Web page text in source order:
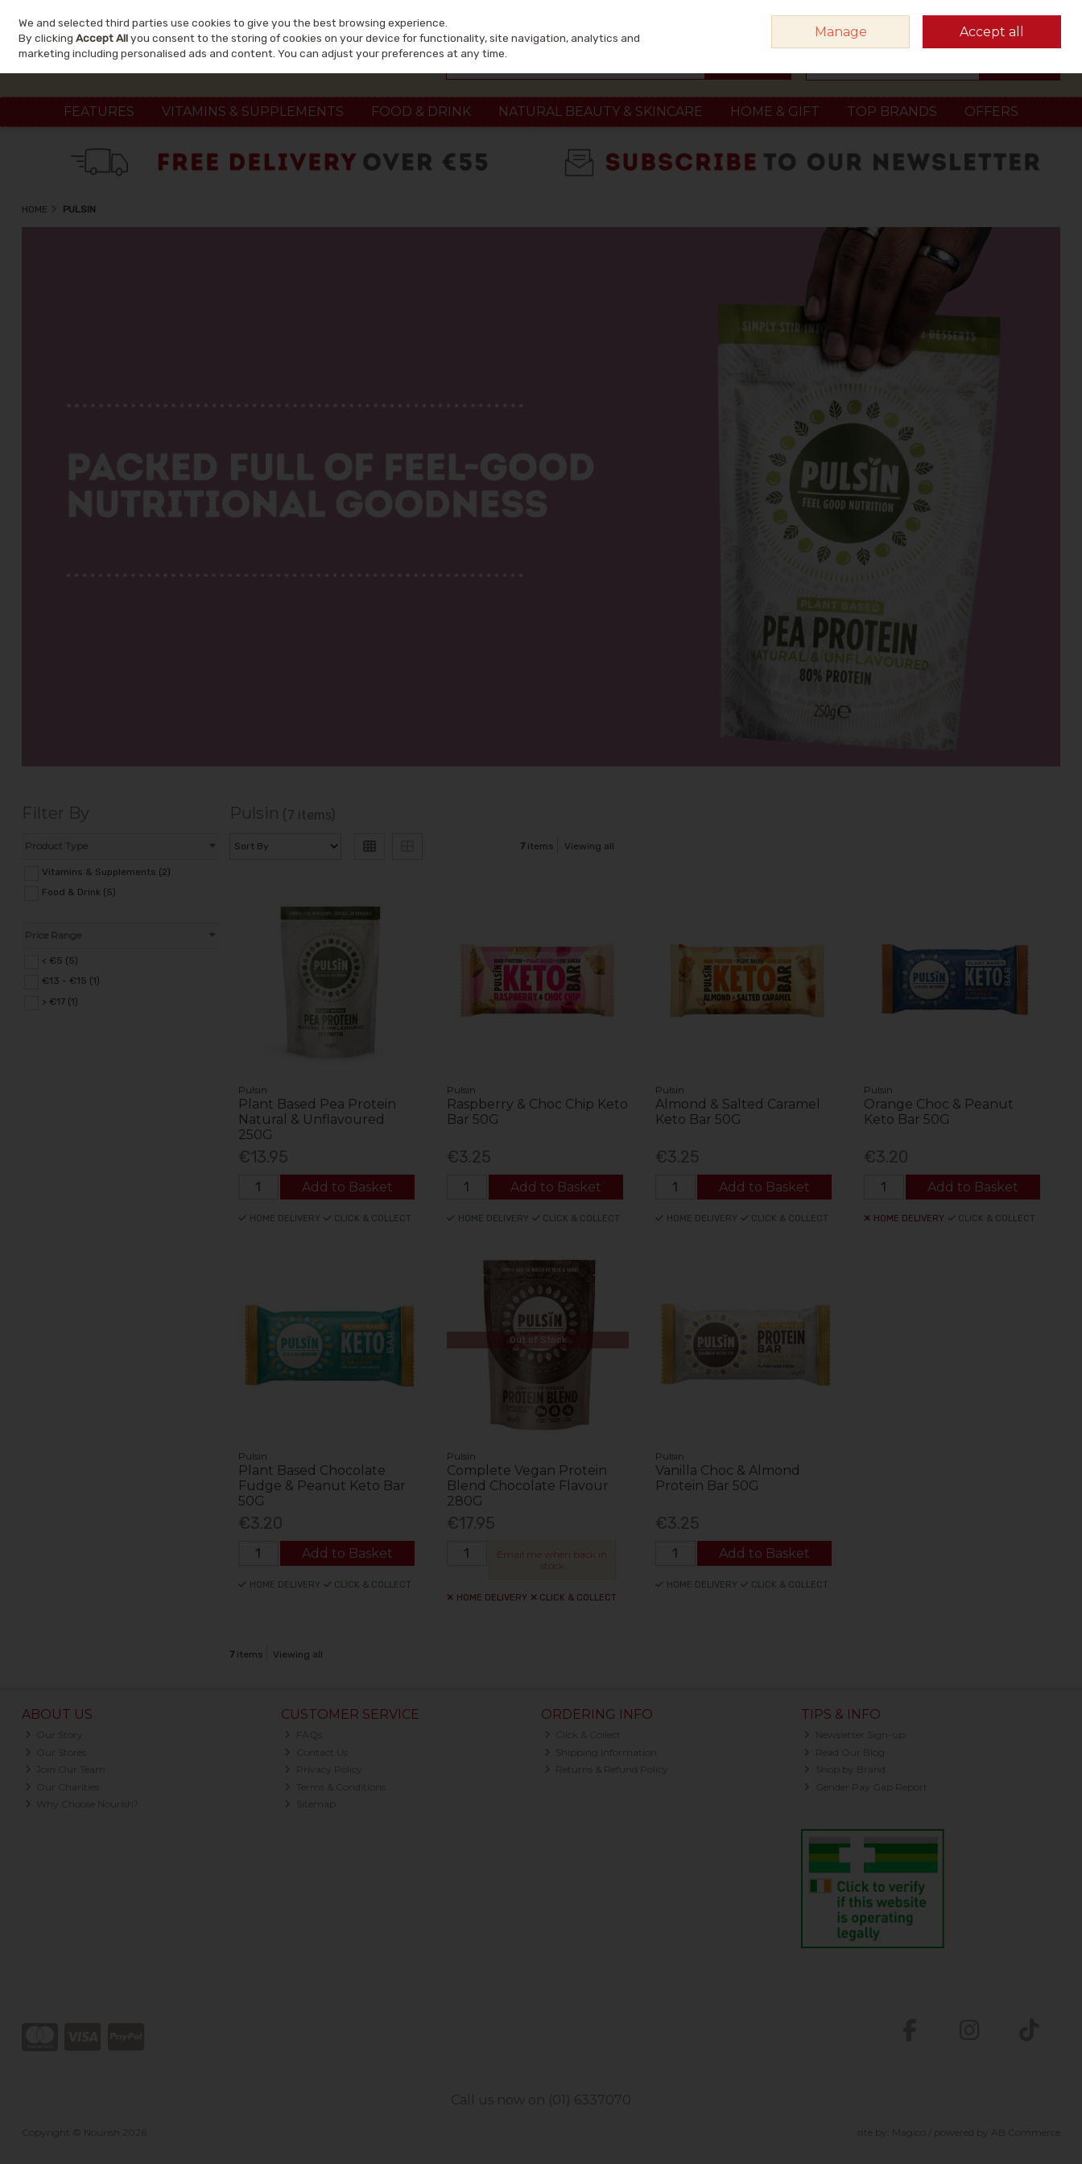
Skip to content
Sign in Join
FEATURES VITAMINS & SUPPLEMENTS FOOD & DRINK NATURAL BEAUTY & SKINCARE HOME & GIFT TOP BRANDS OFFERS
HOME PULSIN
Filter By
Product Type
Vitamins & Supplements (2)
Food & Drink (5)
Price Range
< €5 (5)
€13 - €15 (1)
> €17 (1)
Pulsin (7 items)
7 items Viewing all
Pulsin
Plant Based Pea Protein
Natural & Unflavoured
250G
€13.95
Add to Basket
HOME DELIVERY CLICK & COLLECT
Pulsin
Raspberry & Choc Chip Keto
Bar 50G
€3.25
Add to Basket
HOME DELIVERY CLICK & COLLECT
Pulsin
Almond & Salted Caramel
Keto Bar 50G
€3.25
Add to Basket
HOME DELIVERY CLICK & COLLECT
Pulsin
Orange Choc & Peanut
Keto Bar 50G
€3.20
Add to Basket
HOME DELIVERY CLICK & COLLECT
Pulsin
Plant Based Chocolate
Fudge & Peanut Keto Bar
50G
€3.20
Add to Basket
HOME DELIVERY CLICK & COLLECT
Out of Stock
Pulsin
Complete Vegan Protein
Blend Chocolate Flavour
280G
€17.95
Email me when back in
stock
HOME DELIVERY CLICK & COLLECT
Pulsin
Vanilla Choc & Almond
Protein Bar 50G
€3.25
Add to Basket
HOME DELIVERY CLICK & COLLECT
7items Viewing all
ABOUT US
Our Story
Our Stores
Join Our Team
Our Charities
Why Choose Nourish?
CUSTOMER SERVICE
FAQs
Contact Us
Privacy Policy
Terms & Conditions
Sitemap
ORDERING INFO
Click & Collect
Shipping Information
Returns & Refund Policy
TIPS & INFO
Newsletter Sign-up
Read Our Blog
Shop by Brand
Gender Pay Gap Report
Call us now on (01) 6337070
Copyright © Nourish 2026 site by: Magico / powered by AB Commerce
We and selected third parties use cookies to give you the best browsing experience.
By clickingAccept Allyou consent to the storing of cookies on your device for functionality, site navigation, analytics and
marketing including personalised ads and content. You can adjust your preferences at any time.
Manage Accept all